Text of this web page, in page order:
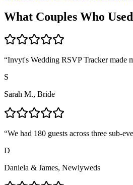
What Couples Who
“Invyt's Wedding RSVP Tracker made
S
Sarah M., Bride
“We had 180 guests across three sub-
D
Daniela & James, Newlyweds